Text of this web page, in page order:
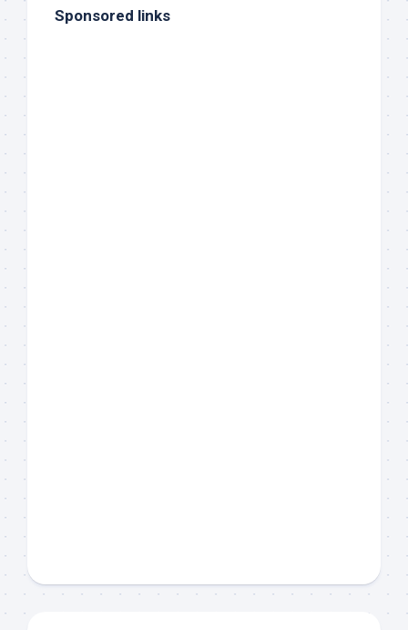
Sponsored links